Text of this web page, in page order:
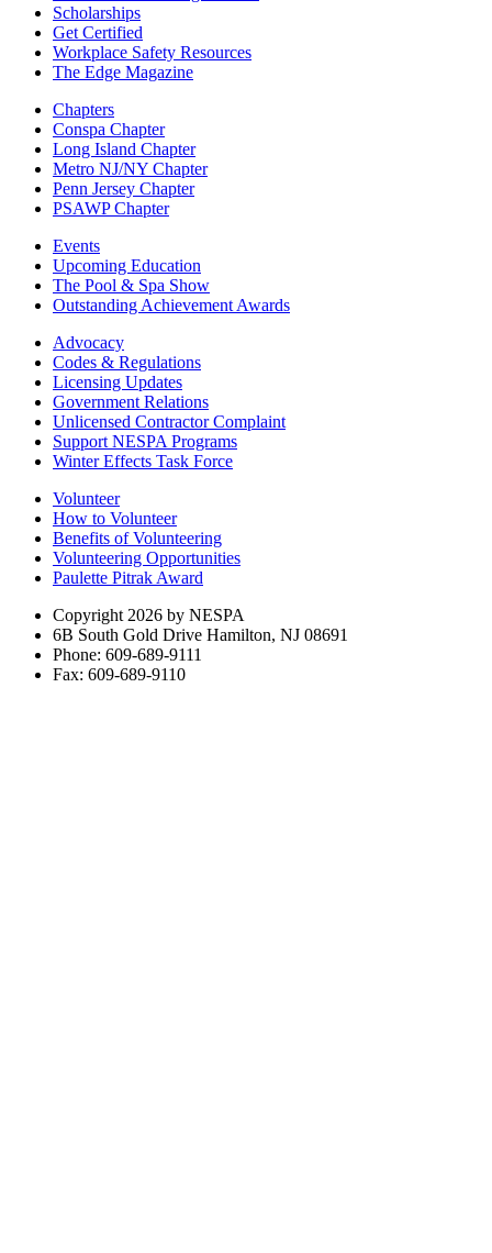
Scholarships
Get Certified
Workplace Safety Resources
The Edge Magazine
Chapters
Conspa Chapter
Long Island Chapter
Metro NJ/NY Chapter
Penn Jersey Chapter
PSAWP Chapter
Events
Upcoming Education
The Pool & Spa Show
Outstanding Achievement Awards
Advocacy
Codes & Regulations
Licensing Updates
Government Relations
Unlicensed Contractor Complaint
Support NESPA Programs
Winter Effects Task Force
Volunteer
How to Volunteer
Benefits of Volunteering
Volunteering Opportunities
Paulette Pitrak Award
Copyright 2026 by NESPA
6B South Gold Drive Hamilton, NJ 08691
Phone: 609-689-9111
Fax: 609-689-9110